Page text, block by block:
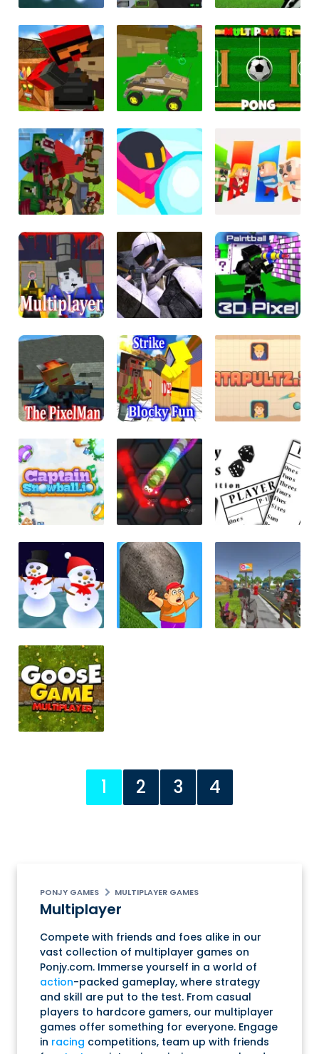
1 2 3 4
PONJY GAMES MULTIPLAYER GAMES
Multiplayer
Compete with friends and foes alike in our
vast collection of multiplayer games on
Ponjy.com. Immerse yourself in a world of
action-packed gameplay, where strategy
and skill are put to the test. From casual
players to hardcore gamers, our multiplayer
games offer something for everyone. Engage
in racing competitions, team up with friends